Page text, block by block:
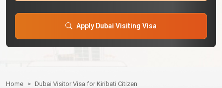
Apply Dubai Visiting Visa
Home Dubai Visitor Visa for Kiribati Citizen